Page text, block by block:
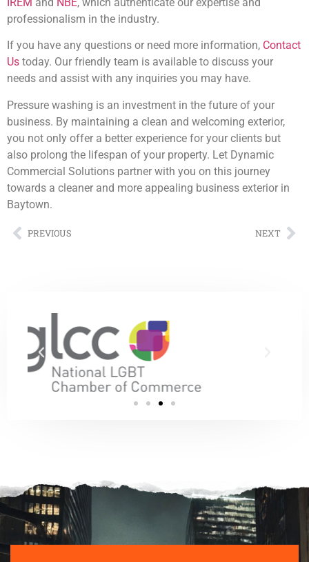
professionalism in the industry.
If you have any questions or need more information, Contact
Us today. Our friendly team is available to discuss your
needs and assist with any inquiries you may have.
Pressure washing is an investment in the future of your
business. By maintaining a clean and welcoming exterior,
you not only offer a better experience for your clients but
also prolong the lifespan of your property. Let Dynamic
Commercial Solutions partner with you on this journey
towards a cleaner and more appealing business exterior in
Baytown.
PREVIOUS NEXT